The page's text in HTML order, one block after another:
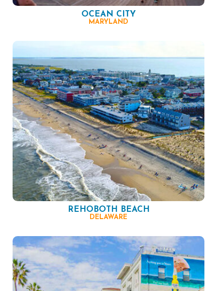
OCEAN CITY
MARYLAND
REHOBOTH BEACH
DELAWARE